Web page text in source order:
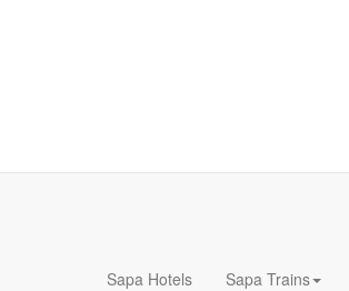
Sapa Hotels
Sapa Trains